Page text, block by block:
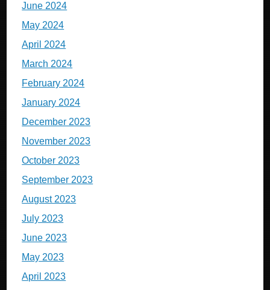
June 2024
May 2024
April 2024
March 2024
February 2024
January 2024
December 2023
November 2023
October 2023
September 2023
August 2023
July 2023
June 2023
May 2023
April 2023